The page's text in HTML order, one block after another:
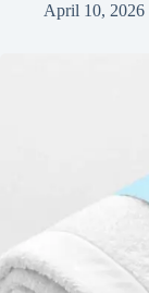
April 10, 2026